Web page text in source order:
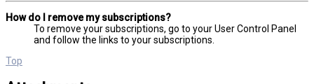
How do I remove my subscriptions?
To remove your subscriptions, go to your User Control Panel
and follow the links to your subscriptions.
Top